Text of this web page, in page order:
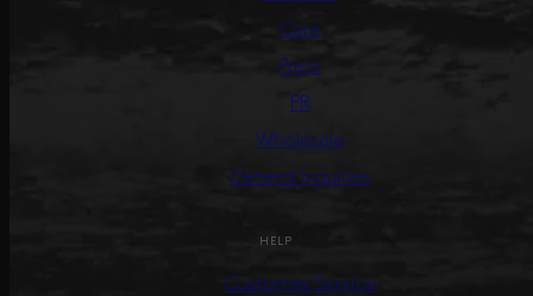
Care
Press
PR
Wholesale
General Inquiries
HELP
Customer Service